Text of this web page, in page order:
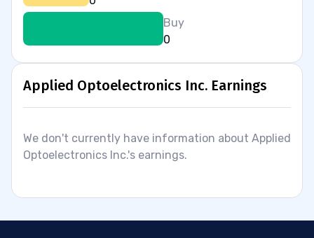
Buy
0
Applied Optoelectronics Inc. Earnings
We don't currently have information about Applied
Optoelectronics Inc.'s earnings.